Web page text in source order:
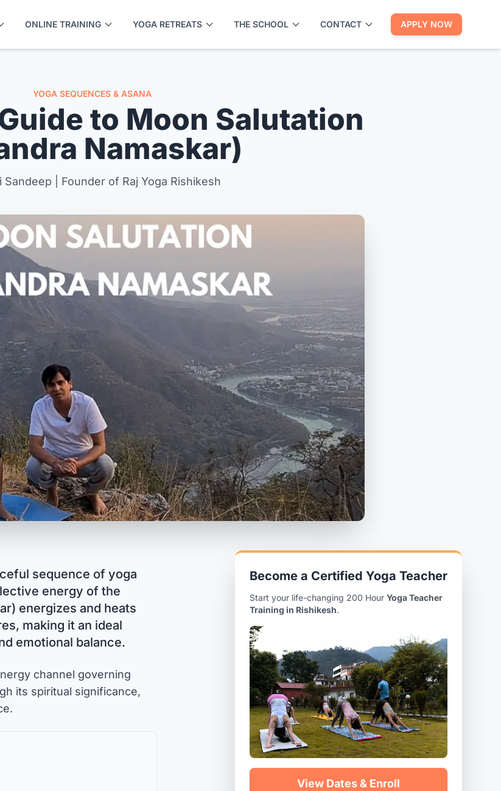
ONLINE TRAINING YOGA RETREATS THE SCHOOL CONTACT APPLY NOW
APPLY NOW
YOGA SEQUENCES & ASANA
to Moon Salutation
Namaskar)
Sandeep | Founder of Raj Yoga Rishikesh
sequence of yoga
energy of the
energizes and heats
making it an ideal
emotional balance.
channel governing
its spiritual significance,
Become a Certified Yoga Teacher
Start your life-changing 200 Hour Yoga Teacher
Training in Rishikesh.
View Dates & Enroll